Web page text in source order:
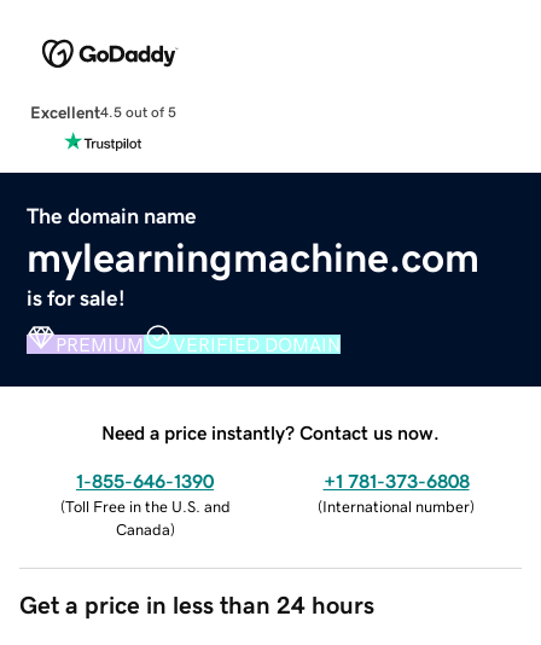
Excellent4.5 out of 5
The domain name
mylearningmachine.com
is for sale!
PREMIUM VERIFIED DOMAIN
Need a price instantly? Contact us now.
1-855-646-1390
(Toll Free in the U.S. and
Canada)
+1 781-373-6808
(International number)
Get a price in less than 24 hours